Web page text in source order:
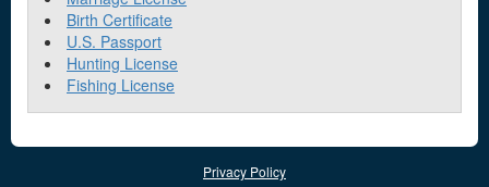
Birth Certificate
U.S. Passport
Hunting License
Fishing License
Privacy Policy